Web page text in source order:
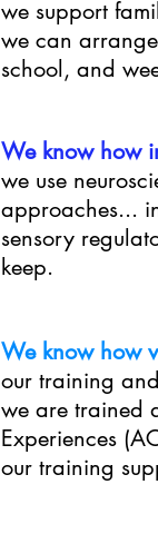
we support
we can
school, and
We know how
we use
approaches...
sensory
keep.
We know how
our training
we are trained
Experiences
our training